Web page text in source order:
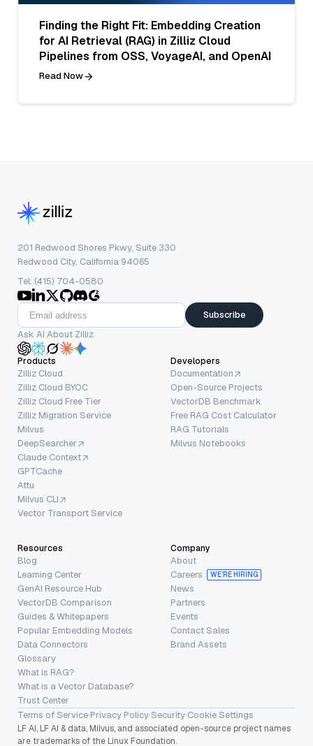
Finding the Right Fit: Embedding Creation
for AI Retrieval (RAG) in Zilliz Cloud
Pipelines from OSS, VoyageAI, and OpenAI
Read Now
201 Redwood Shores Pkwy, Suite 330
Redwood City, California 94065
Tel: (415) 704-0580
Subscribe
Ask AI About Zilliz
Products
Zilliz Cloud
Zilliz Cloud BYOC
Zilliz Cloud Free Tier
Zilliz Migration Service
Milvus
DeepSearcher
Claude Context
GPTCache
Attu
Milvus CLI
Vector Transport Service
Developers
Documentation
Open-Source Projects
VectorDB Benchmark
Free RAG Cost Calculator
RAG Tutorials
Milvus Notebooks
Resources
Blog
Learning Center
GenAI Resource Hub
VectorDB Comparison
Guides & Whitepapers
Popular Embedding Models
Data Connectors
Glossary
What is RAG?
What is a Vector Database?
Trust Center
Company
About
Careers
WE’RE HIRING
News
Partners
Events
Contact Sales
Brand Assets
Terms of Service·Privacy Policy·Security·Cookie Settings
LF AI, LF AI & data, Milvus, and associated open-source project names
are trademarks of the Linux Foundation.